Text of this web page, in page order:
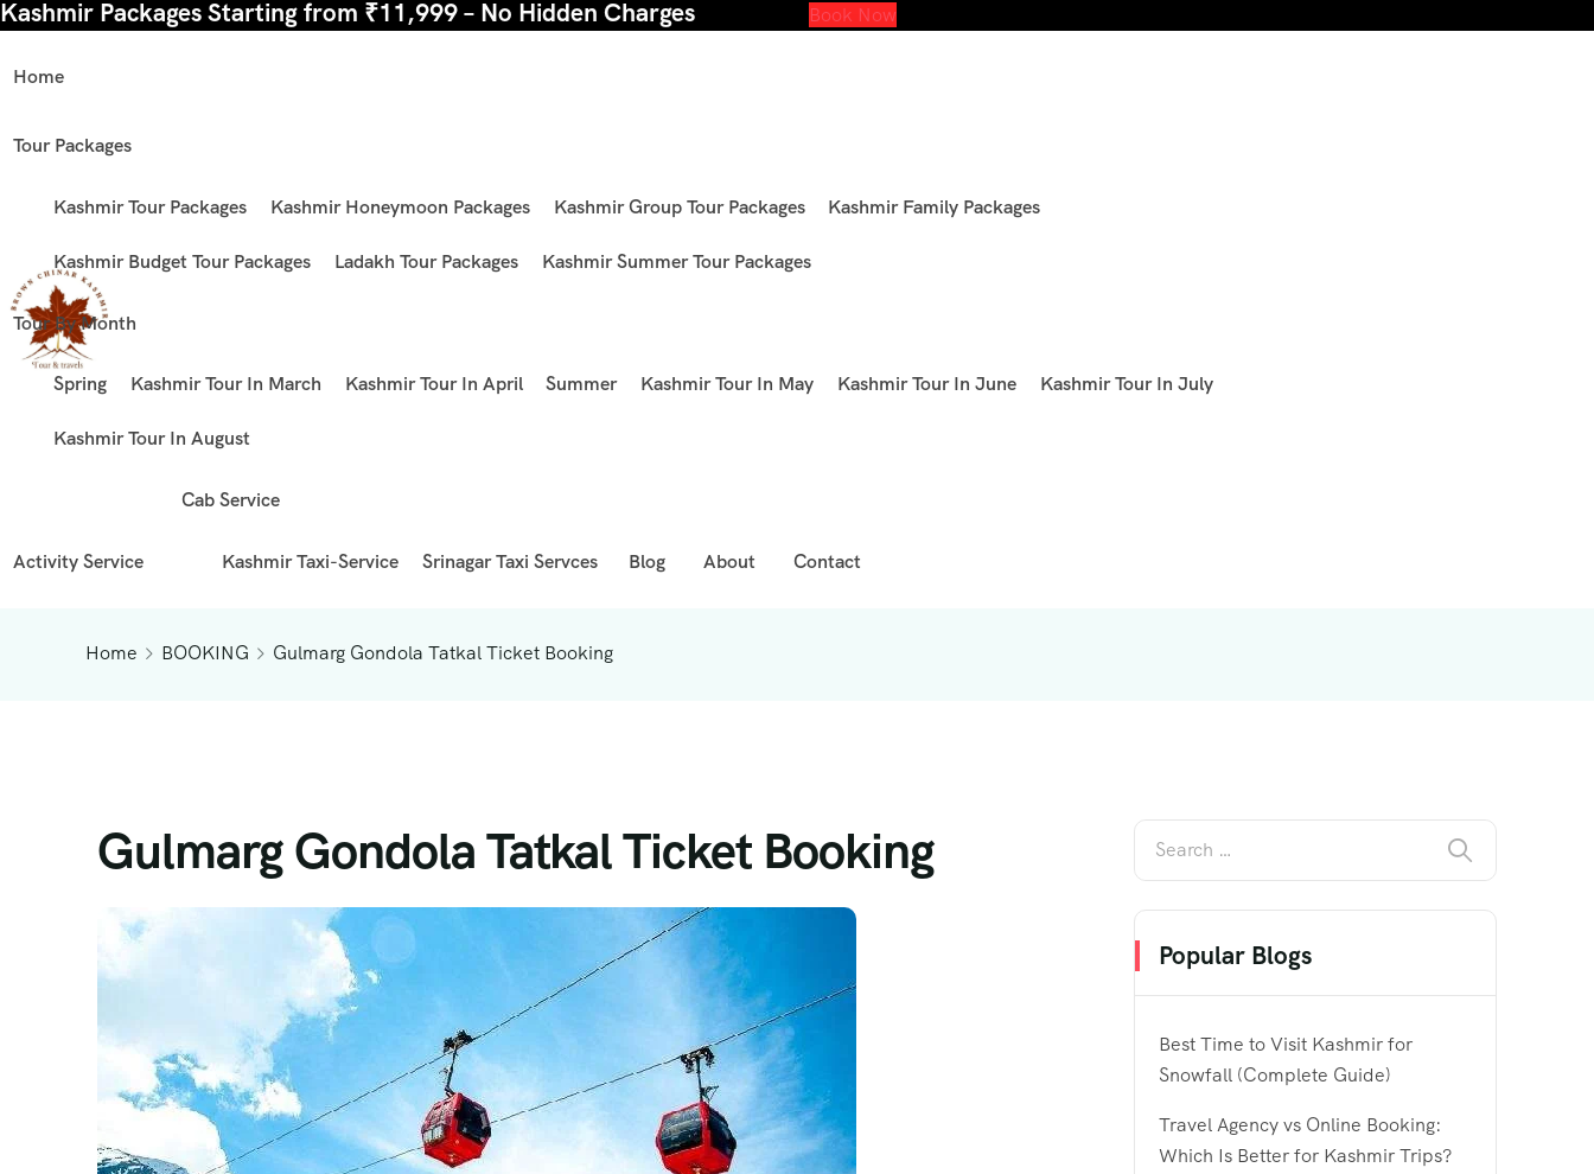
Kashmir Packages Starting from ₹11,999 – No Hidden Charges Book Now
Home
Tour Packages
Kashmir Tour Packages Kashmir Honeymoon Packages Kashmir Group Tour Packages Kashmir Family Packages
Kashmir Budget Tour Packages Ladakh Tour Packages Kashmir Summer Tour Packages
Tour By Month
Spring Kashmir Tour In March Kashmir Tour In April Summer Kashmir Tour In May Kashmir Tour In June Kashmir Tour In July
Kashmir Tour In August
Activity Service
Cab Service
Kashmir Taxi-Service Srinagar Taxi Servces Blog About Contact
Home BOOKING Gulmarg Gondola Tatkal Ticket Booking
Gulmarg Gondola Tatkal Ticket Booking
Popular Blogs
Best Time to Visit Kashmir for
Snowfall (Complete Guide)
Travel Agency vs Online Booking:
Which Is Better for Kashmir Trips?